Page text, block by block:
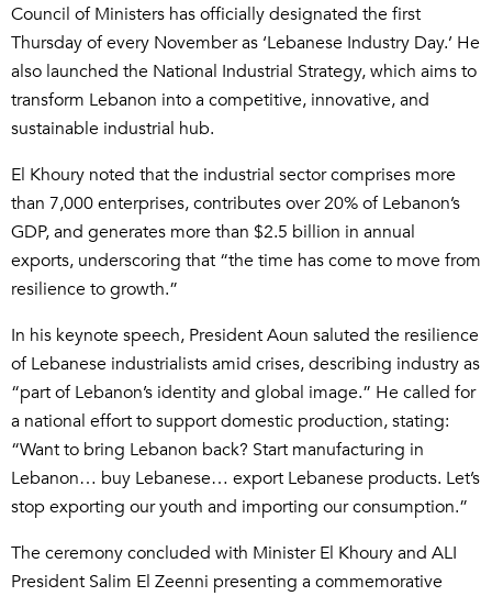
Council of Ministers has officially designated the first
Thursday of every November as ‘Lebanese Industry Day.’ He
also launched the National Industrial Strategy, which aims to
transform Lebanon into a competitive, innovative, and
sustainable industrial hub.
El Khoury noted that the industrial sector comprises more
than 7,000 enterprises, contributes over 20% of Lebanon’s
GDP, and generates more than $2.5 billion in annual
exports, underscoring that “the time has come to move from
resilience to growth.”
In his keynote speech, President Aoun saluted the resilience
of Lebanese industrialists amid crises, describing industry as
“part of Lebanon’s identity and global image.” He called for
a national effort to support domestic production, stating:
“Want to bring Lebanon back? Start manufacturing in
Lebanon… buy Lebanese… export Lebanese products. Let’s
stop exporting our youth and importing our consumption.”
The ceremony concluded with Minister El Khoury and ALI
President Salim El Zeenni presenting a commemorative